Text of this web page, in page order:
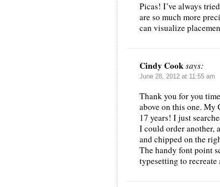
Picas! I’ve always
are so much more
can visualize
Cindy Cooksays:
June 28, 2012 at 11:55 am
Thank you for you
above on this one. My
17 years! I just
I could order another,
and chipped on the
The handy font point
typesetting to recreate